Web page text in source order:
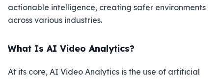
actionable intelligence, creating safer environments
across various industries.
What Is AI Video Analytics?
At its core, AI Video Analytics is the use of artificial